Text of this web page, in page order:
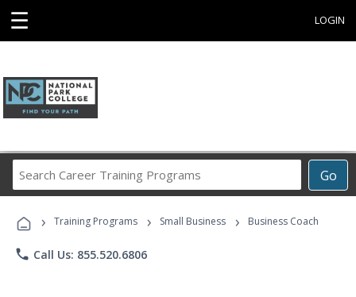
☰ LOGIN
Go
Career
Programs
› Training Programs › Small Business › Business Coach
phone Call Us: 855.520.6806